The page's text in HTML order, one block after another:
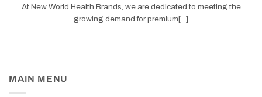
At New World Health Brands, we are dedicated to meeting the
growing demand for premium[...]
MAIN MENU